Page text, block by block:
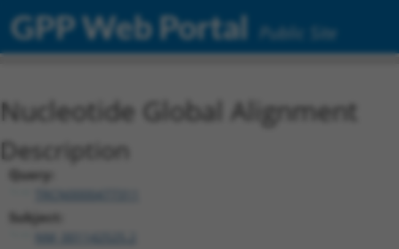
GPP Web Portal Public Site
Nucleotide Global Alignment
Description
Query:
Subject: